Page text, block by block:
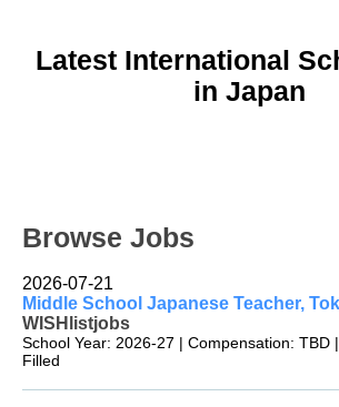
Latest International
in Japan
Browse Jobs
2026-07-21
Middle School Japanese Teacher,
WISHlistjobs
School Year: 2026-27 | Compensation: TBD
Filled